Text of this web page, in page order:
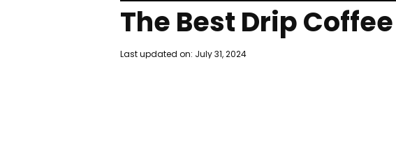
The Best Drip
Last updated on: July 31, 2024